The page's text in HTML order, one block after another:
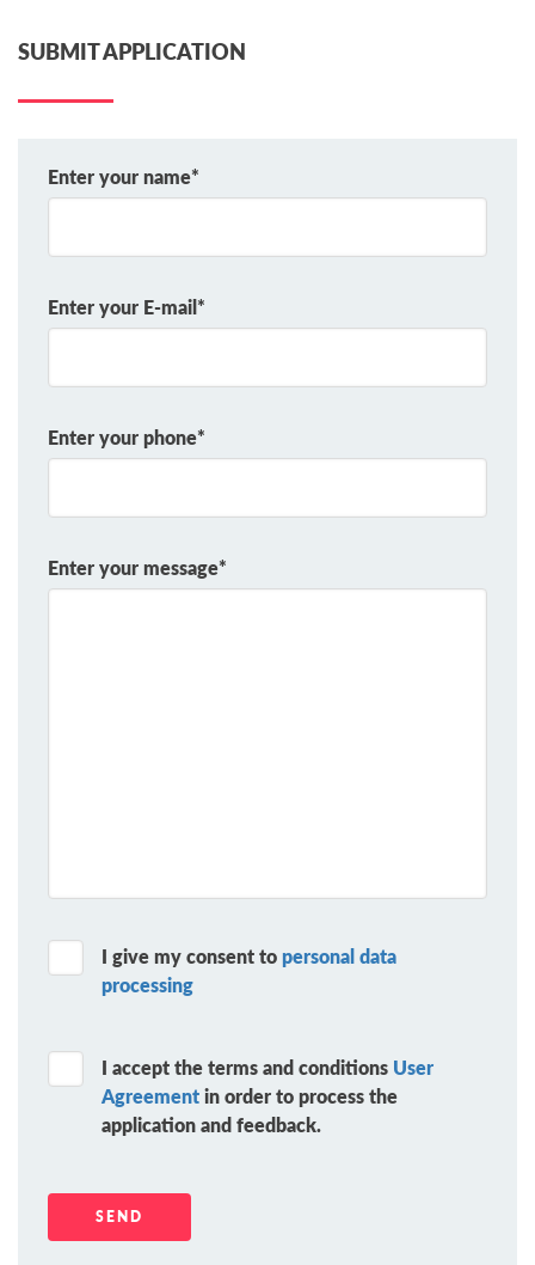
SUBMIT APPLICATION
Enter your name*
Enter your E-mail*
Enter your phone*
Enter your message*
I give my consent to personal data
processing
I accept the terms and conditions User
Agreement in order to process the
application and feedback.